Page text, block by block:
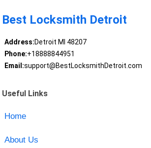
Best Locksmith Detroit
Address:Detroit MI 48207
Phone:+18888844951
Email:support@BestLocksmithDetroit.com
Useful Links
Home
About Us